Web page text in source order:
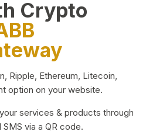
Crypto
Ripple, Ethereum, Litecoin,
option on your website.
services & products through
via a QR code.